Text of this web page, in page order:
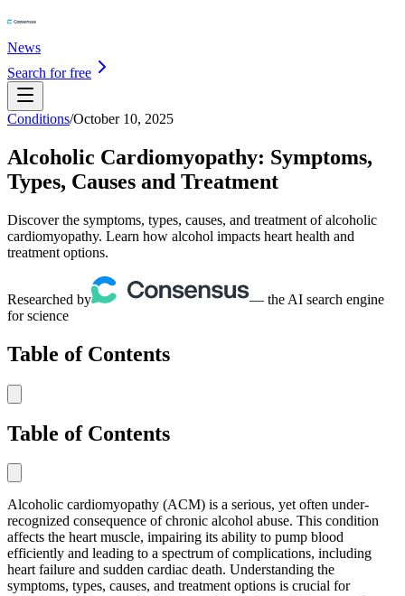
News
Search for free
Conditions/October 10, 2025
Alcoholic Cardiomyopathy: Symptoms,
Types, Causes and Treatment
Discover the symptoms, types, causes, and treatment of alcoholic
cardiomyopathy. Learn how alcohol impacts heart health and
treatment options.
Researched by
— the AI search engine
for science
Table of Contents
Table of Contents
Alcoholic cardiomyopathy (ACM) is a serious, yet often under-
recognized consequence of chronic alcohol abuse. This condition
affects the heart muscle, impairing its ability to pump blood
efficiently and leading to a spectrum of complications, including
heart failure and sudden cardiac death. Understanding the
symptoms, types, causes, and treatment options is crucial for